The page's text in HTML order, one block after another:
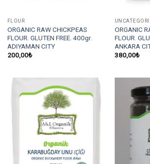
FLOUR
ORGANIC RAW CHICKPEAS
FLOUR. GLUTEN FREE. 400gr.
ADIYAMAN CITY
200,00₺
ORGANIC
FLOUR.
ANKARA
380,00₺